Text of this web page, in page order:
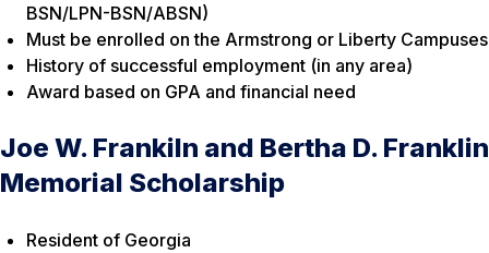
BSN/LPN-BSN/ABSN)
Must be enrolled on the Armstrong or Liberty Campuses
History of successful employment (in any area)
Award based on GPA and financial need
Joe W. Frankiln and Bertha D. Franklin
Memorial Scholarship
Resident of Georgia